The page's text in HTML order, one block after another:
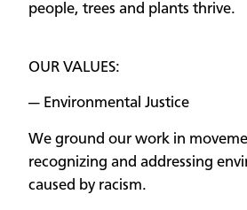
people, trees and plants thrive.
OUR VALUES:
— Environmental Justice
We ground our work in
recognizing and addressing
caused by racism.